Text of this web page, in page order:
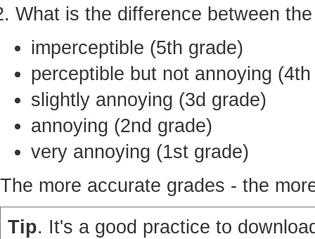
What is the difference between
imperceptible (5th grade)
perceptible but not annoying
slightly annoying (3d grade)
annoying (2nd grade)
very annoying (1st grade)
The more accurate grades - the
Tip. It's a good practice to